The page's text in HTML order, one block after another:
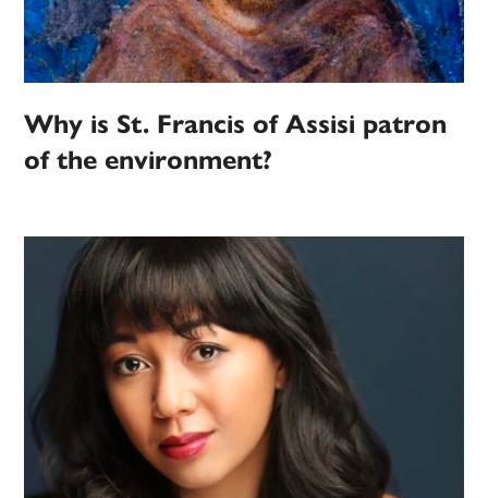
Why is St. Francis of Assisi patron
of the environment?